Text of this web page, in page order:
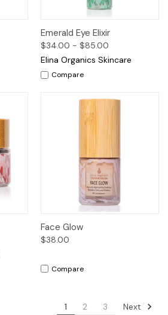
Emerald Eye Elixir
$34.00 - $85.00
Elina Organics Skincare
Compare
Face Glow
$38.00
Compare
1 2 3 Next